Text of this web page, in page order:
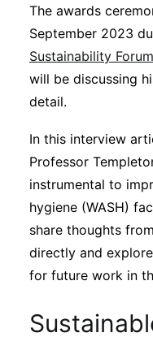
Archives
Podcasts
Subscribe
The awards
September 2023
Sustainability Forum
will be discussing
detail.
In this interview
Professor
instrumental to
hygiene (WASH)
share thoughts
directly and
for future work in